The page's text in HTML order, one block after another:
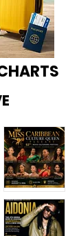
Miss